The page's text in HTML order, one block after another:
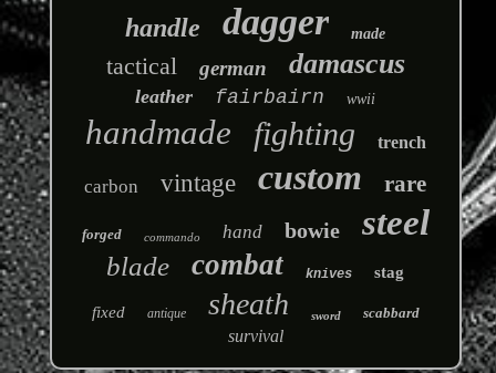
handle dagger made
tactical german damascus
leather fairbairn wwii
handmade fighting trench
carbon vintage custom rare
forged commando hand bowie steel
blade combat knives stag
fixed antique sheath sword scabbard
survival